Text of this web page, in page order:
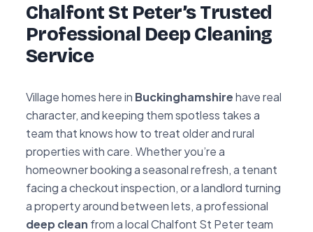
Chalfont St Peter’s Trusted
Professional Deep Cleaning
Service
Village homes here in Buckinghamshirehave real
character, and keeping them spotless takes a
team that knows how to treat older and rural
properties with care. Whether you’re a
homeowner booking a seasonal refresh, a tenant
facing a checkout inspection, or a landlord turning
a property around between lets, a professional
deep clean from a local Chalfont St Peter team